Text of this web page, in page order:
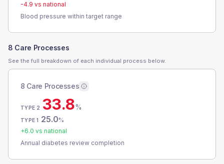
-4.9 vs national
Blood pressure within target range
8 Care Processes
See the full breakdown of each individual process below.
8 Care Processes
TYPE 2 33.8%
TYPE 1 25.0%
+6.0 vs national
Annual diabetes review completion